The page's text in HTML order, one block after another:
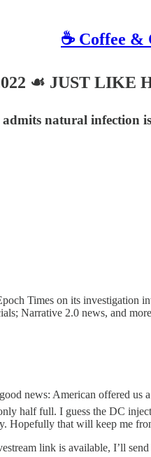
☕️ Coffee &
☙ JUST LIKE
natural
Times on its investigation
Narrative 2.0 news, and
news: American offered
half full. I guess the DC
Hopefully that will keep me
link is available, I’ll